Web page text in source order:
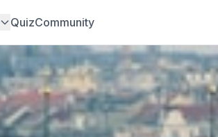
QuizCommunity